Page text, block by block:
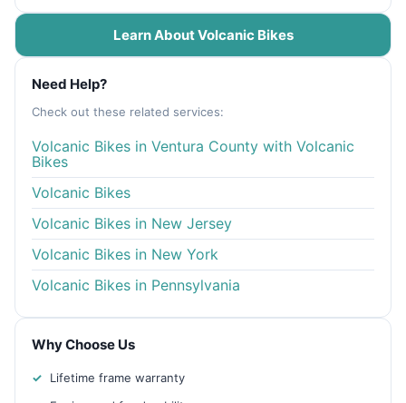
Learn About Volcanic Bikes
Need Help?
Check out these related services:
Volcanic Bikes in Ventura County with Volcanic
Bikes
Volcanic Bikes
Volcanic Bikes in New Jersey
Volcanic Bikes in New York
Volcanic Bikes in Pennsylvania
Why Choose Us
Lifetime frame warranty